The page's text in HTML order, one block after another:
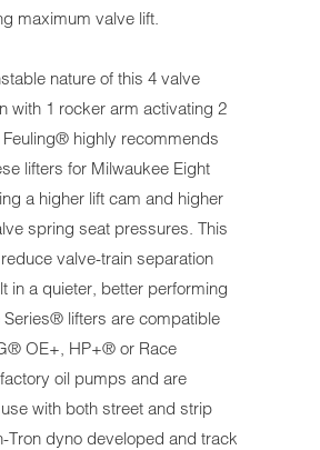
maximum valve lift.
nature of this 4 valve
with 1 rocker arm activating 2
highly recommends
lifters for Milwaukee Eight
a higher lift cam and higher
spring seat pressures. This
valve-train separation
in a quieter, better performing
Series® lifters are compatible
OE+, HP+® or Race
oil pumps and are
with both street and strip
Tron dyno developed and track